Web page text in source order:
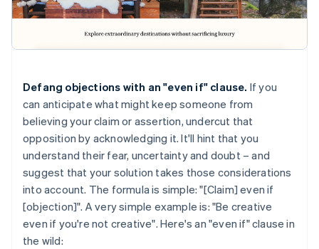
Defang objections with an "even if" clause. If you
can anticipate what might keep someone from
believing your claim or assertion, undercut that
opposition by acknowledging it. It'll hint that you
understand their fear, uncertainty and doubt – and
suggest that your solution takes those considerations
into account. The formula is simple: "[Claim] even if
[objection]". A very simple example is: "Be creative
even if you're not creative". Here's an "even if" clause in
the wild: